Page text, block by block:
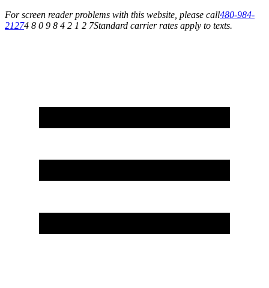
For screen reader problems with this website, please call480-984-
21274 8 0 9 8 4 2 1 2 7Standard carrier rates apply to texts.